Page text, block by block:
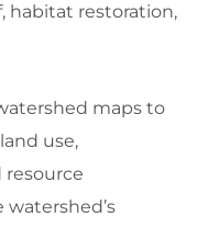
habitat restoration,
maps to
use,